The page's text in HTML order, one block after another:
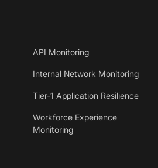
API Monitoring
Internal Network Monitoring
Tier-1 Application Resilience
Workforce Experience
Monitoring